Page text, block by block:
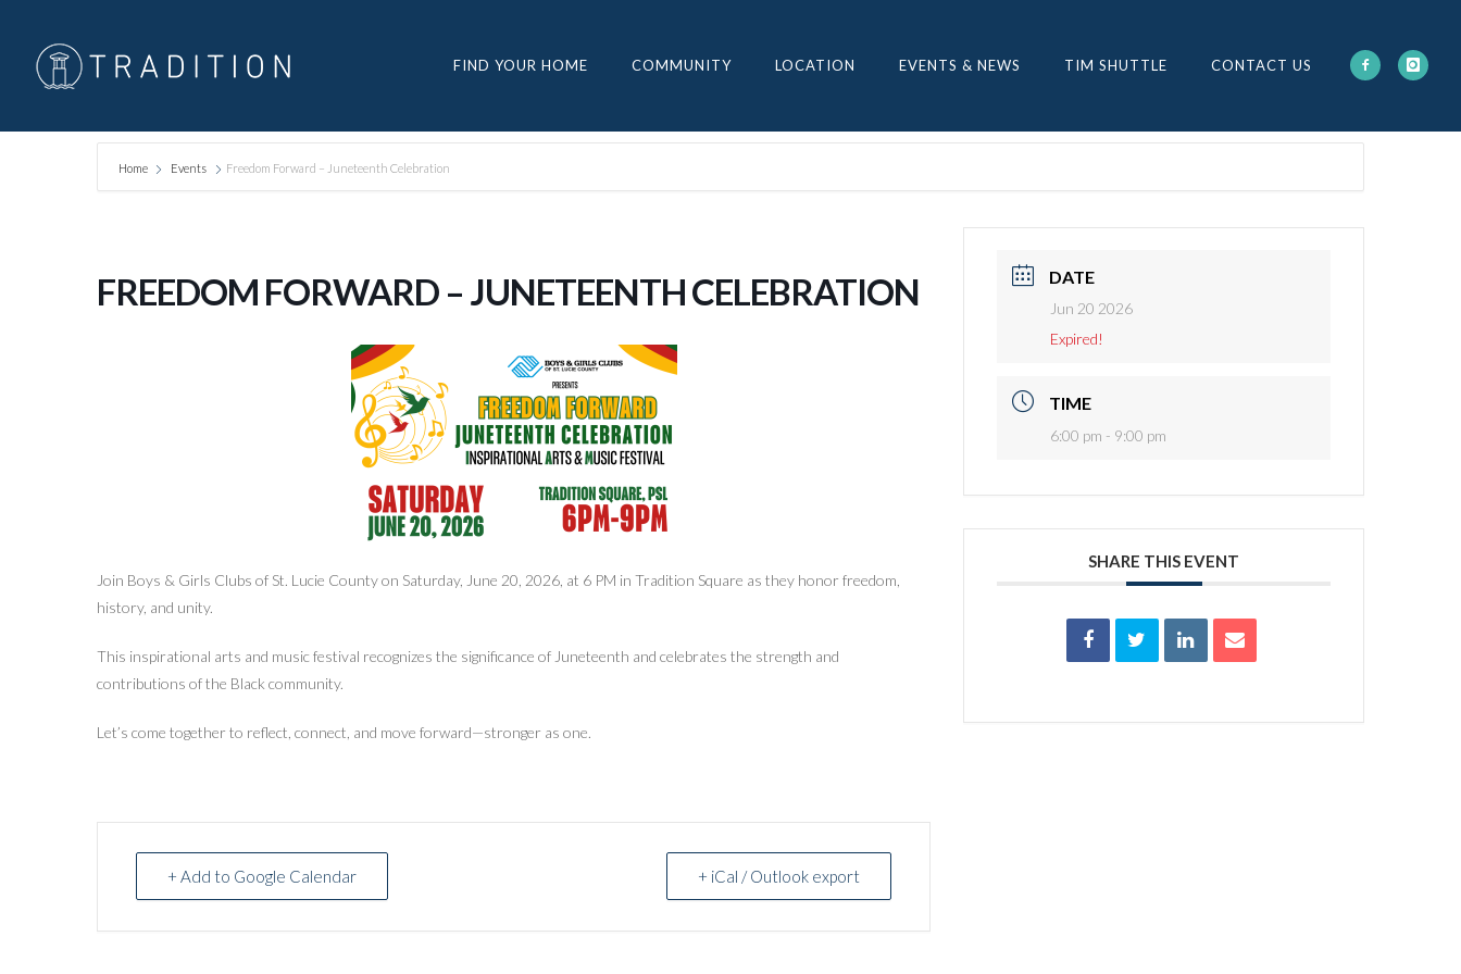
FIND YOUR HOME COMMUNITY LOCATION EVENTS & NEWS TIM SHUTTLE CONTACT US
Home Events Freedom Forward – Juneteenth Celebration
FREEDOM FORWARD – JUNETEENTH CELEBRATION
Join Boys & Girls Clubs of St. Lucie County on Saturday, June 20, 2026, at 6 PM in Tradition Square as they honor freedom,
history, and unity.
This inspirational arts and music festival recognizes the significance of Juneteenth and celebrates the strength and
contributions of the Black community.
Let’s come together to reflect, connect, and move forward—stronger as one.
+ Add to Google Calendar + iCal / Outlook export
DATE
Jun 20 2026
Expired!
TIME
6:00 pm - 9:00 pm
SHARE THIS EVENT